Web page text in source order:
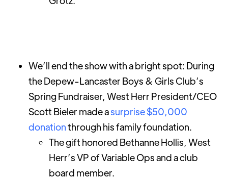
We’ll end the show with a bright spot: During
the Depew-Lancaster Boys & Girls Club’s
Spring Fundraiser, West Herr President/CEO
Scott Bieler made asurprise $50,000
donationthrough his family foundation.
The gift honored Bethanne Hollis, West
Herr’s VP of Variable Ops and a club
board member.